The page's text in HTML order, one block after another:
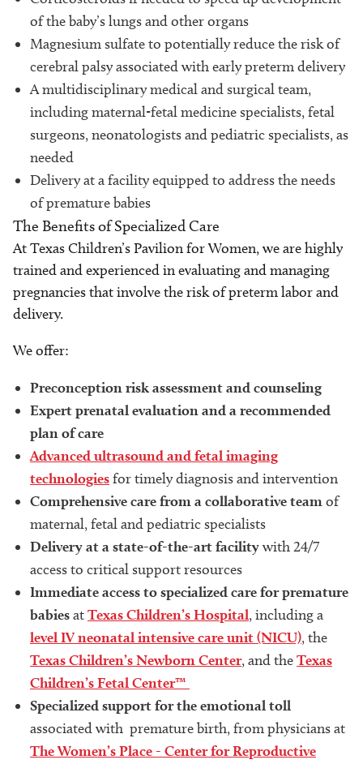
of the baby’s lungs and other organs
Magnesium sulfate to potentially reduce the risk of
cerebral palsy associated with early preterm delivery
A multidisciplinary medical and surgical team,
including maternal-fetal medicine specialists, fetal
surgeons, neonatologists and pediatric specialists, as
needed
Delivery at a facility equipped to address the needs
of premature babies
The Benefits of Specialized Care
At Texas Children’s Pavilion for Women, we are highly
trained and experienced in evaluating and managing
pregnancies that involve the risk of preterm labor and
delivery.
We offer:
Preconception risk assessment and counseling
Expert prenatal evaluation and a recommended
plan of care
Advanced ultrasound and fetal imaging
technologiesfor timely diagnosis and intervention
Comprehensive care from a collaborative team of
maternal, fetal and pediatric specialists
Delivery at a state-of-the-art facilitywith 24/7
access to critical support resources
Immediate access to specialized care for premature
babiesatTexas Children’s Hospital, including a
level IV neonatal intensive care unit (NICU), the
Texas Children’s Newborn Center, and theTexas
Children’s Fetal Center™
Specialized support for the emotional toll
associated with premature birth, from physicians at
The Women’s Place - Center for Reproductive